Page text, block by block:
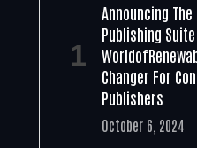
Announcing
Publishing Suite
Changer For
Publishers
October 6, 2024